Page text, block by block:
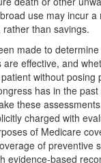
use may incur a
than savings.
made to
effective, and
without posing
has in the
these
charged with
of Medicare
of preventive
evidence-based